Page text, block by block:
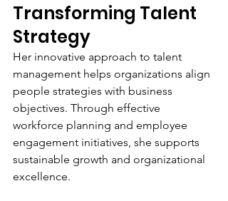
Transforming Talent
Strategy
Her innovative approach to talent
management helps organizations align
people strategies with business
objectives. Through effective
workforce planning and employee
engagement initiatives, she supports
sustainable growth and organizational
excellence.